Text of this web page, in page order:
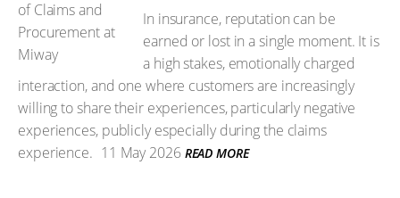
In insurance, reputation can be
earned or lost in a single moment. It is
a high stakes, emotionally charged
interaction, and one where customers are increasingly
willing to share their experiences, particularly negative
experiences, publicly especially during the claims
experience. 11 May 2026 READ MORE